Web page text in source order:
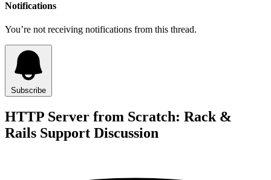
Notifications
You’re not receiving notifications from this thread.
Subscribe
HTTP Server from Scratch: Rack &
Rails Support Discussion